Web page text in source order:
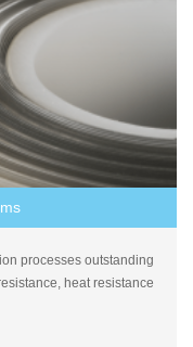
processes outstanding
heat resistance